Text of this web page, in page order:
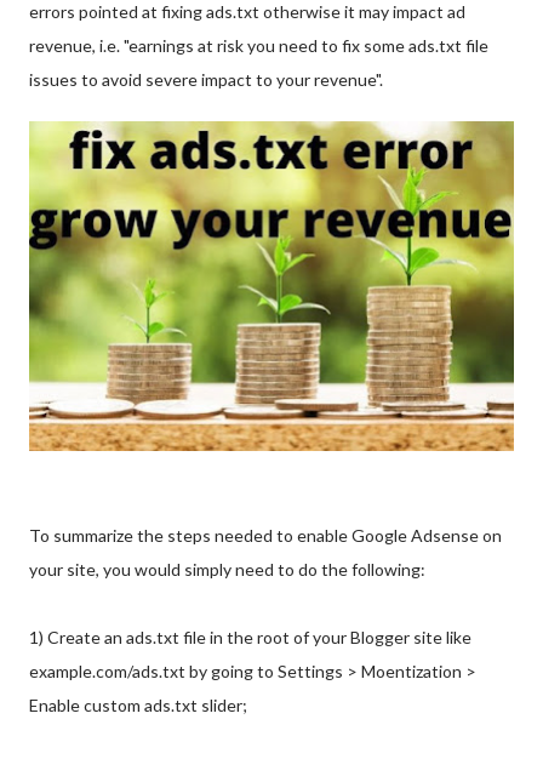
errors pointed at fixing ads.txt otherwise it may impact ad
revenue, i.e. "earnings at risk you need to fix some ads.txt file
issues to avoid severe impact to your revenue".
To summarize the steps needed to enable Google Adsense on
your site, you would simply need to do the following:
1) Create an ads.txt file in the root of your Blogger site like
example.com/ads.txt by going to Settings > Moentization >
Enable custom ads.txt slider;